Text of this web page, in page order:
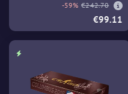
-59% €242.70
€99.11